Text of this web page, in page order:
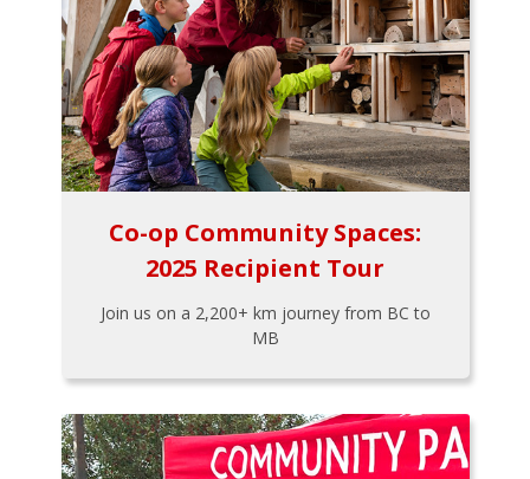
Co-op Community Spaces:
2025 Recipient Tour
Join us on a 2,200+ km journey from BC to
MB